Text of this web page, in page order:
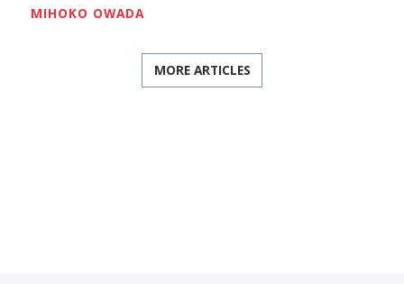
MIHOKO OWADA
MORE ARTICLES